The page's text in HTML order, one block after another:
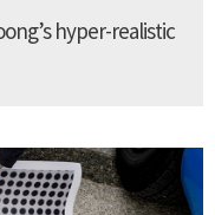
hyper-realistic